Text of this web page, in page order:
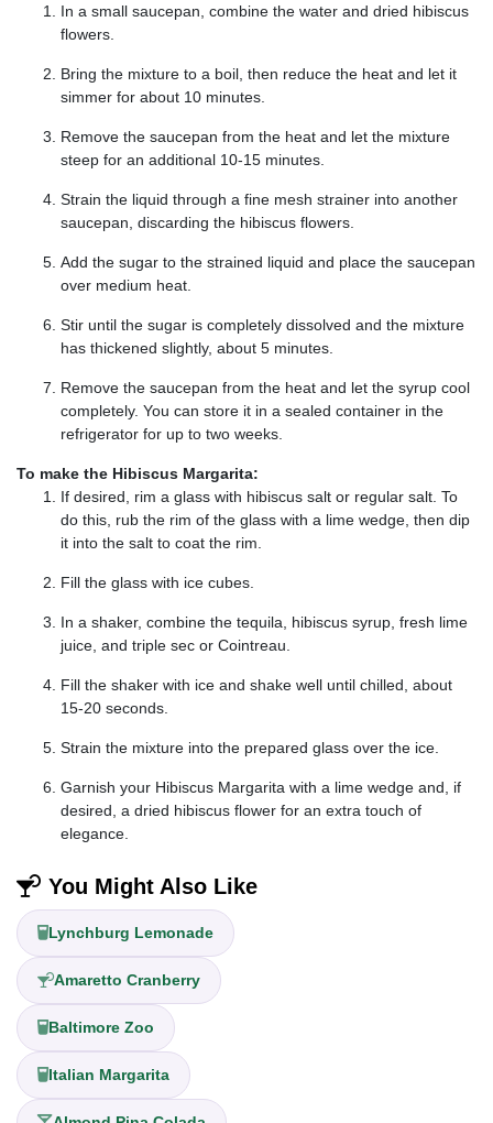
In a small saucepan, combine the water and dried hibiscus
flowers.
Bring the mixture to a boil, then reduce the heat and let it
simmer for about 10 minutes.
Remove the saucepan from the heat and let the mixture
steep for an additional 10-15 minutes.
Strain the liquid through a fine mesh strainer into another
saucepan, discarding the hibiscus flowers.
Add the sugar to the strained liquid and place the saucepan
over medium heat.
Stir until the sugar is completely dissolved and the mixture
has thickened slightly, about 5 minutes.
Remove the saucepan from the heat and let the syrup cool
completely. You can store it in a sealed container in the
refrigerator for up to two weeks.
To make the Hibiscus Margarita:
If desired, rim a glass with hibiscus salt or regular salt. To
do this, rub the rim of the glass with a lime wedge, then dip
it into the salt to coat the rim.
Fill the glass with ice cubes.
In a shaker, combine the tequila, hibiscus syrup, fresh lime
juice, and triple sec or Cointreau.
Fill the shaker with ice and shake well until chilled, about
15-20 seconds.
Strain the mixture into the prepared glass over the ice.
Garnish your Hibiscus Margarita with a lime wedge and, if
desired, a dried hibiscus flower for an extra touch of
elegance.
You Might Also Like
Lynchburg Lemonade
Amaretto Cranberry
Baltimore Zoo
Italian Margarita